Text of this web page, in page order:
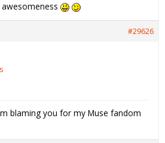
#29626
blaming you for my Muse fandom